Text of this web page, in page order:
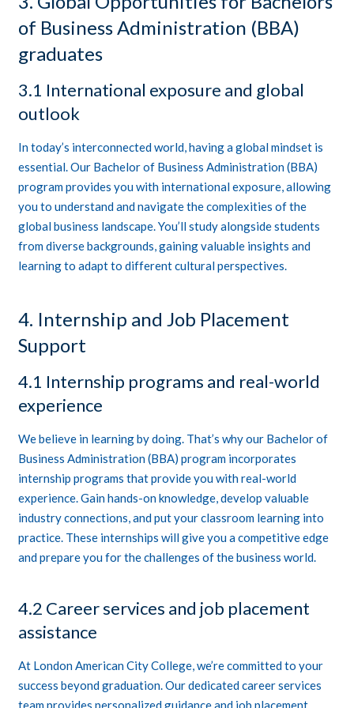
of Business Administration (BBA)
graduates
3.1 International exposure and global
outlook
In today’s interconnected world, having a global mindset is
essential. Our Bachelor of Business Administration (BBA)
program provides you with international exposure, allowing
you to understand and navigate the complexities of the
global business landscape. You’ll study alongside students
from diverse backgrounds, gaining valuable insights and
learning to adapt to different cultural perspectives.
4. Internship and Job Placement
Support
4.1 Internship programs and real-world
experience
We believe in learning by doing. That’s why our Bachelor of
Business Administration (BBA) program incorporates
internship programs that provide you with real-world
experience. Gain hands-on knowledge, develop valuable
industry connections, and put your classroom learning into
practice. These internships will give you a competitive edge
and prepare you for the challenges of the business world.
4.2 Career services and job placement
assistance
At London American City College, we’re committed to your
success beyond graduation. Our dedicated career services
team provides personalized guidance and job placement